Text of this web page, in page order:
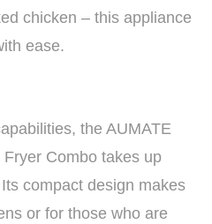
chicken – this appliance
ease.
the AUMATE
Combo takes up
compact design makes
or for those who are